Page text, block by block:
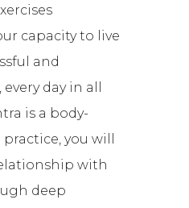
capacity to live
and
day in all
is a body-
you will
with
deep